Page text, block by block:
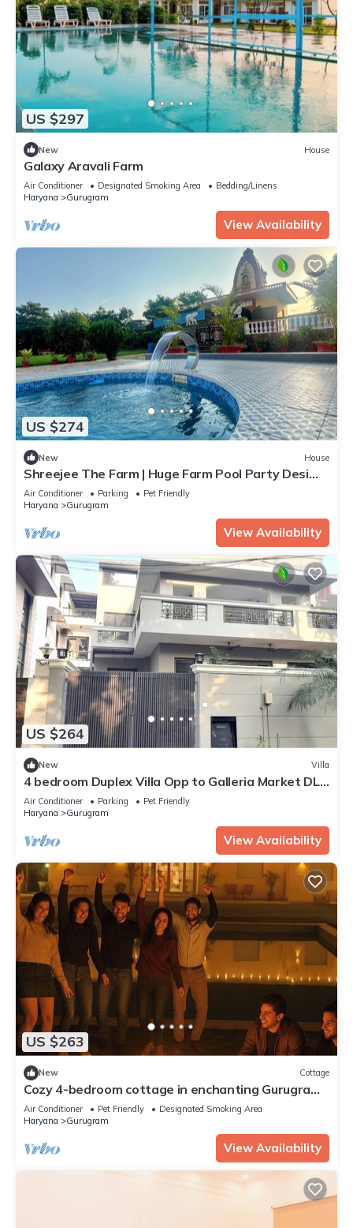
US $297
New House
Galaxy Aravali Farm
Air Conditioner Designated Smoking Area
Bedding/Linens
Haryana
Gurugram
View Availability
US $274
New House
Shreejee The Farm | Huge Farm Pool Party Desi
Fun
Air Conditioner Parking
Pet Friendly
Haryana
Gurugram
View Availability
US $264
New Villa
4 bedroom Duplex Villa Opp to Galleria Market DLF
Phase 4 | Harmony Suites, GGN
Air Conditioner Parking
Pet Friendly
Haryana
Gurugram
View Availability
US $263
New Cottage
Cozy 4-bedroom cottage in enchanting Gurugram
with AC,swimming pool,open bar,dj
Air Conditioner Pet Friendly
Designated Smoking Area
Haryana
Gurugram
View Availability